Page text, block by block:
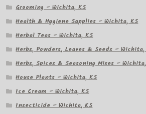
Grooming – Wichita, KS
Health & Hygiene Supplies – Wichita, KS
Herbal Teas – Wichita, KS
Herbs, Powders, Leaves & Seeds – Wichita,
Herbs, Spices & Seasoning Mixes –
House Plants – Wichita, KS
Ice Cream – Wichita, KS
Insecticide – Wichita, KS